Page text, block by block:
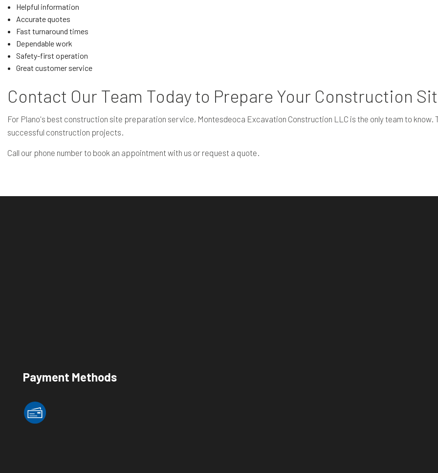
Helpful information
Accurate quotes
Fast turnaround times
Dependable work
Safety-first operation
Great customer service
Contact Our Team Today to Prepare Your Construction
For Plano's best construction site preparation service, Montesdeoca Excavation Construction LLC is the only team to know.
successful construction projects.
Call our phone number to book an appointment with us or request a quote.
Payment Methods